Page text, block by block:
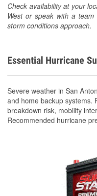
Check availability at your
West or speak with a
storm conditions approach.
Essential Hurricane
Severe weather in San
and home backup systems.
breakdown risk, mobility
Recommended hurricane